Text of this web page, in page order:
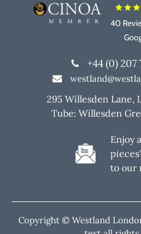
starstarstar
40
+44 (0) 207
295 Willesden Lane,
Tube: Willesden
Enjoy
to our
Copyright © Westland